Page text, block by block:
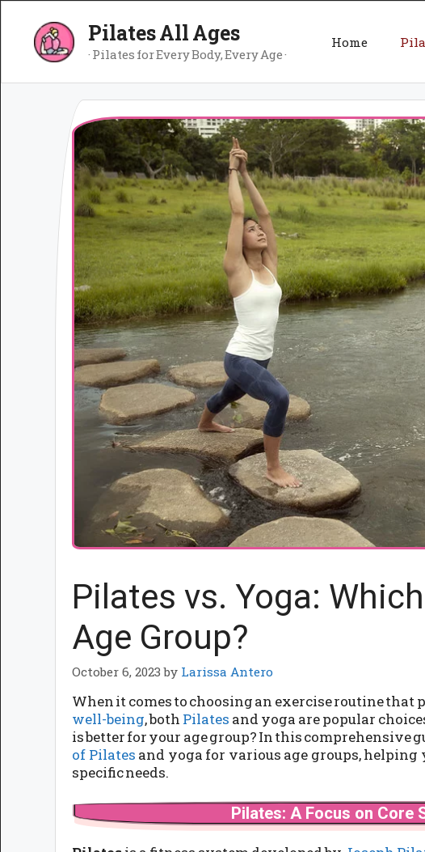
content
Pilates All Ages
· Pilates for Every Body, Every Age ·
Home
Pilates vs. Yoga:
Age Group?
October 6, 2023 by Larissa Antero
When it comes to choosing an exercise routine that
well-being, both Pilates and yoga are popular
is better for your age group? In this comprehensive
of Pilates and yoga for various age groups,
specific needs.
Pilates: A Focus on Core